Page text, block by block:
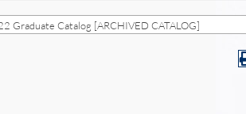
Graduate Catalog [ARCHIVED CATALOG]